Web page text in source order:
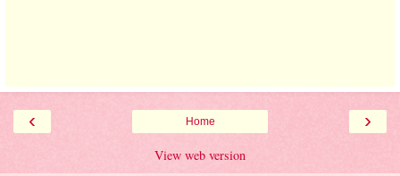
‹ ›
Home
View web version